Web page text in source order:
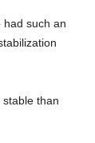
had such an
than